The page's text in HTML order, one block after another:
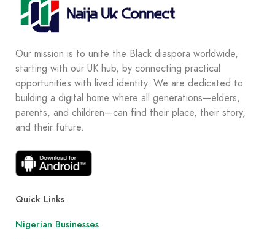
Our mission is to unite the Black diaspora worldwide,
starting with our UK hub, by connecting practical
opportunities with lived identity. We are dedicated to
building a digital home where all generations—elders,
parents, and children—can find their place, their story,
and their future.
Quick Links
Nigerian Businesses